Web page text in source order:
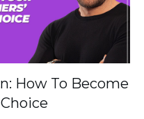
How To Become